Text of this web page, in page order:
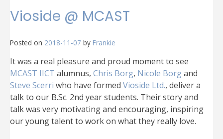
Vioside @ MCAST
Posted on 2018-11-07 by Frankie
It was a real pleasure and proud moment to see
MCAST IICT alumnus, Chris Borg, Nicole Borgand
Steve Scerri who have formed Vioside Ltd., deliver a
talk to our B.Sc. 2nd year students. Their story and
talk was very motivating and encouraging, inspiring
our young talent to work on what they really love.